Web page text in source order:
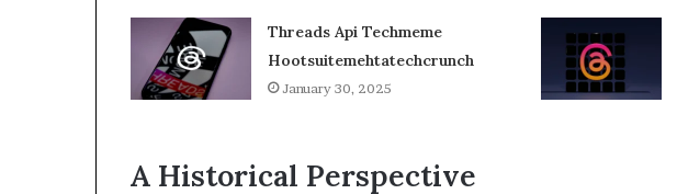
Threads Api Techmeme
Hootsuitemehtatechcrunch
January 30, 2025
A Historical Perspective